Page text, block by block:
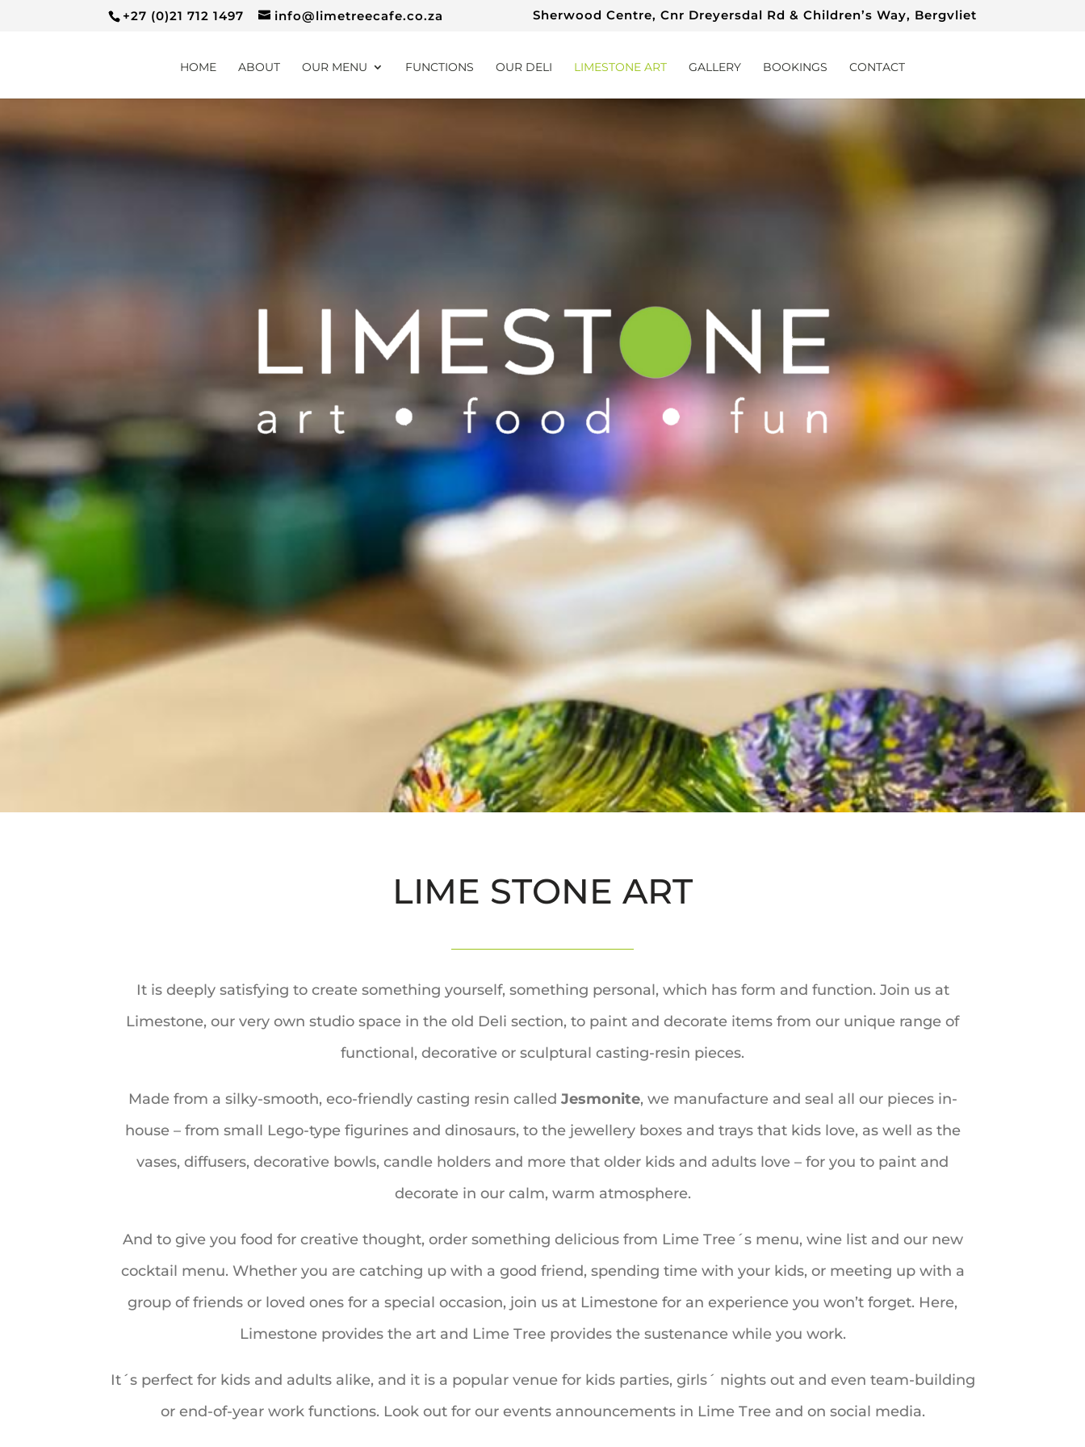
+27 (0)21 712 1497 info@limetreecafe.co.za Sherwood Centre, Cnr Dreyersdal Rd & Children’s Way, Bergvliet
HOME ABOUT OUR MENU FUNCTIONS OUR DELI LIMESTONE ART GALLERY BOOKINGS CONTACT
LIME STONE ART
It is deeply satisfying to create something yourself, something personal, which has form and function. Join us at
Limestone, our very own studio space in the old Deli section, to paint and decorate items from our unique range of
functional, decorative or sculptural casting-resin pieces.
Made from a silky-smooth, eco-friendly casting resin called Jesmonite, we manufacture and seal all our pieces in-
house – from small Lego-type figurines and dinosaurs, to the jewellery boxes and trays that kids love, as well as the
vases, diffusers, decorative bowls, candle holders and more that older kids and adults love – for you to paint and
decorate in our calm, warm atmosphere.
And to give you food for creative thought, order something delicious from Lime Tree´s menu, wine list and our new
cocktail menu. Whether you are catching up with a good friend, spending time with your kids, or meeting up with a
group of friends or loved ones for a special occasion, join us at Limestone for an experience you won’t forget. Here,
Limestone provides the art and Lime Tree provides the sustenance while you work.
It´s perfect for kids and adults alike, and it is a popular venue for kids parties, girls´ nights out and even team-building
or end-of-year work functions. Look out for our events announcements in Lime Tree and on social media.